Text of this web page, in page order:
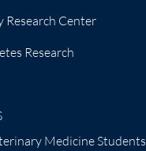
Research Center
Research
Medicine Students